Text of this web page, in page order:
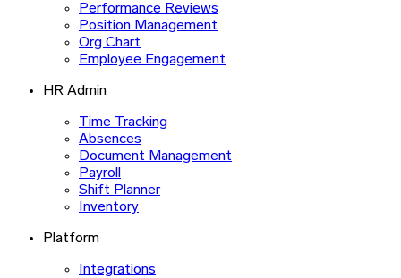
Performance Reviews
Position Management
Org Chart
Employee Engagement
HR Admin
Time Tracking
Absences
Document Management
Payroll
Shift Planner
Inventory
Platform
Integrations